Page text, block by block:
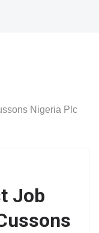
Nigeria Plc
Job